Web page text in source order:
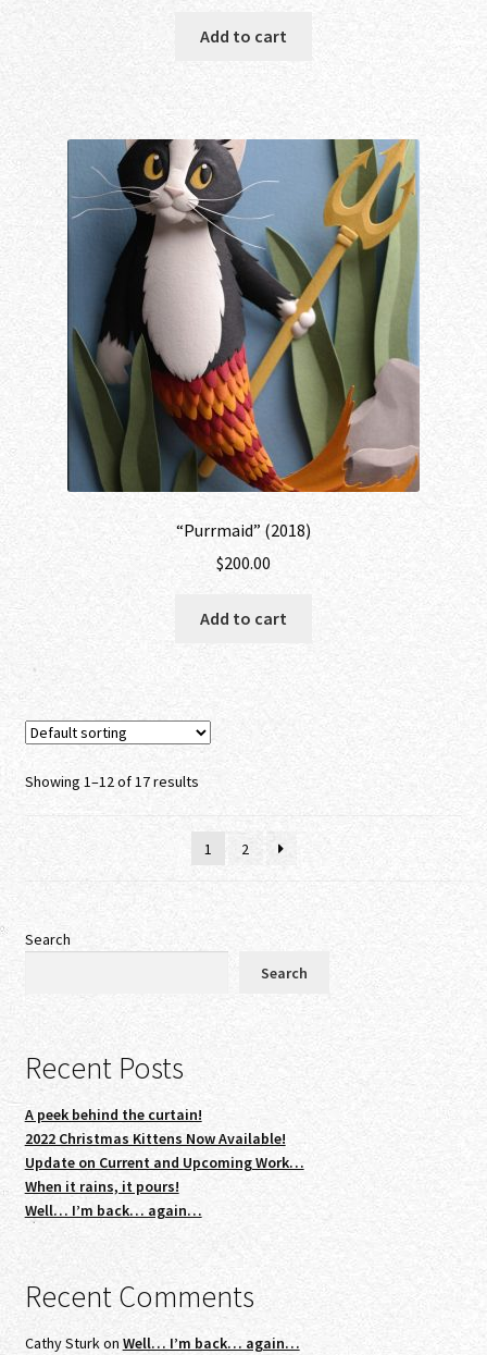
Add to cart
“Purrmaid” (2018)
$200.00
Add to cart
Showing 1–12 of 17 results
1 2
Search
Search
Recent Posts
A peek behind the curtain!
2022 Christmas Kittens Now Available!
Update on Current and Upcoming Work…
When it rains, it pours!
Well… I’m back… again…
Recent Comments
Cathy Sturkon Well… I’m back… again…